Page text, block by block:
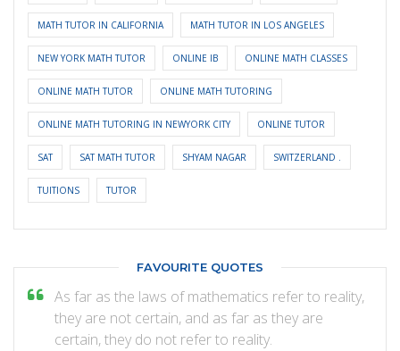
MATH TUTOR IN CALIFORNIA MATH TUTOR IN LOS ANGELES
NEW YORK MATH TUTOR ONLINE IB ONLINE MATH CLASSES
ONLINE MATH TUTOR ONLINE MATH TUTORING
ONLINE MATH TUTORING IN NEWYORK CITY ONLINE TUTOR
SAT SAT MATH TUTOR SHYAM NAGAR SWITZERLAND .
TUITIONS TUTOR
FAVOURITE QUOTES
As far as the laws of mathematics refer to reality,
they are not certain, and as far as they are
certain, they do not refer to reality.